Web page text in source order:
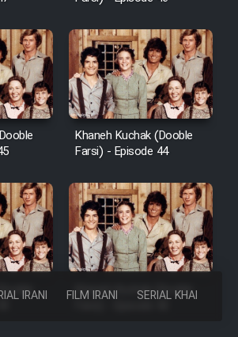
IRANI FILM IRANI SERIAL KHAREJI
Khaneh Kuchak (Dooble
Farsi) - Episode 44
Khaneh Kuchak (Dooble